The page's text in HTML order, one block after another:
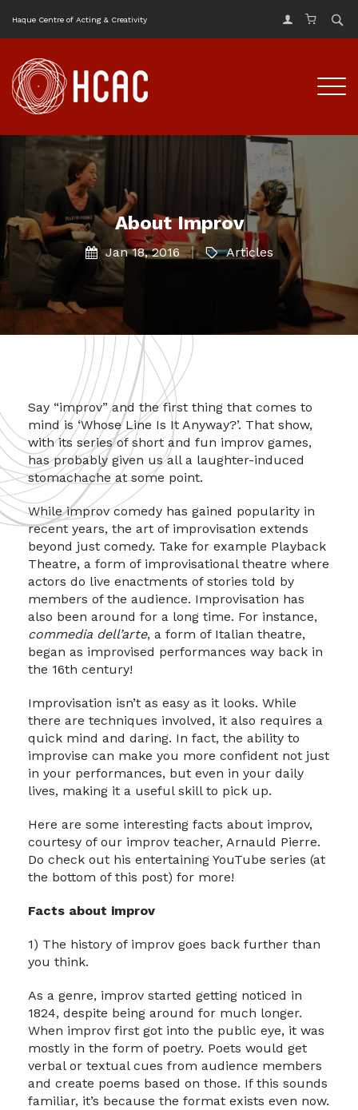
Haque Centre of Acting & Creativity
About Improv
Jan 18, 2016 Articles
Say “improv” and the first thing that comes to
mind is ‘Whose Line Is It Anyway?’. That show,
with its series of short and fun improv games,
has probably given us all a laughter-induced
stomachache at some point.
While improv comedy has gained popularity in
recent years, the art of improvisation extends
beyond just comedy. Take for example Playback
Theatre, a form of improvisational theatre where
actors do live enactments of stories told by
members of the audience. Improvisation has
also been around for a long time. For instance,
commedia dell’arte, a form of Italian theatre,
began as improvised performances way back in
the 16th century!
Improvisation isn’t as easy as it looks. While
there are techniques involved, it also requires a
quick mind and daring. In fact, the ability to
improvise can make you more confident not just
in your performances, but even in your daily
lives, making it a useful skill to pick up.
Here are some interesting facts about improv,
courtesy of our improv teacher, Arnauld Pierre.
Do check out his entertaining YouTube series (at
the bottom of this post) for more!
Facts about improv
1) The history of improv goes back further than
you think.
As a genre, improv started getting noticed in
1824, despite being around for much longer.
When improv first got into the public eye, it was
mostly in the form of poetry. Poets would get
verbal or textual cues from audience members
and create poems based on those. If this sounds
familiar, it’s because the format exists even now.